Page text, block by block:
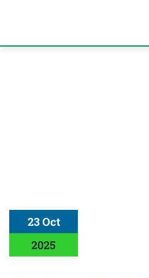
23 Oct
2025